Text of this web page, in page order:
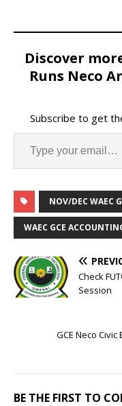
Discover
Runs Neco
Subscribe to get
NOV/DEC WAEC
WAEC GCE
Check
Session
GCE Neco
BE THE FIRST TO